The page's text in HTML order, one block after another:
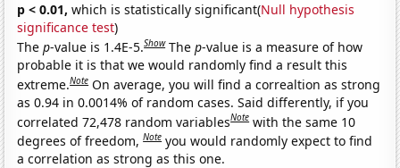
p < 0.01, which is statistically significant(Null hypothesis
significance test)
Thep-value is 1.4E-5.Show Thep-value is a measure of how
probable it is that we would randomly find a result this
extreme.Note On average, you will find a correaltion as strong
as 0.94 in 0.0014% of random cases. Said differently, if you
correlated 72,478 random variablesNote with the same 10
degrees of freedom,Note you would randomly expect to find
a correlation as strong as this one.